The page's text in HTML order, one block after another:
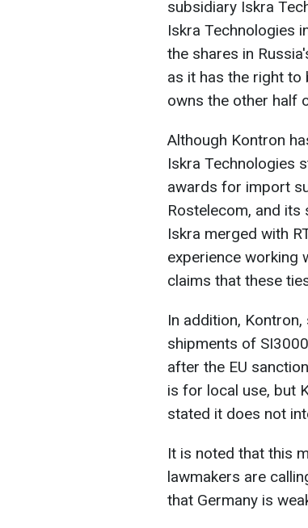
subsidiary Iskra
Iskra Technologies
the shares in
as it has the right to
owns the other half
Although Kontron
Iskra Technologies
awards for import
Rostelecom, and its
Iskra merged with
experience working
claims that these
In addition,
shipments of
after the EU
is for local use, but
stated it does not
It is noted that this
lawmakers are
that Germany is